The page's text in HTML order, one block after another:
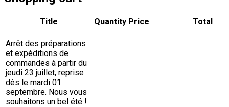
Arrêt des préparations
et expéditions de
commandes à partir du
jeudi 23 juillet, reprise
dès le mardi 01
septembre. Nous vous
souhaitons un bel été !
Title Quantity Price Total